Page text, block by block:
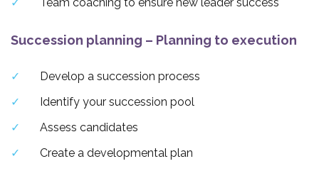
Team coaching to ensure new leader success
Succession planning – Planning to execution
Develop a succession process
Identify your succession pool
Assess candidates
Create a developmental plan